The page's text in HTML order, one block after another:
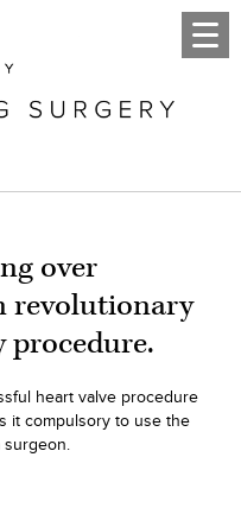
over
revolutionary
procedure.
heart valve procedure
it compulsory to use the
surgeon.